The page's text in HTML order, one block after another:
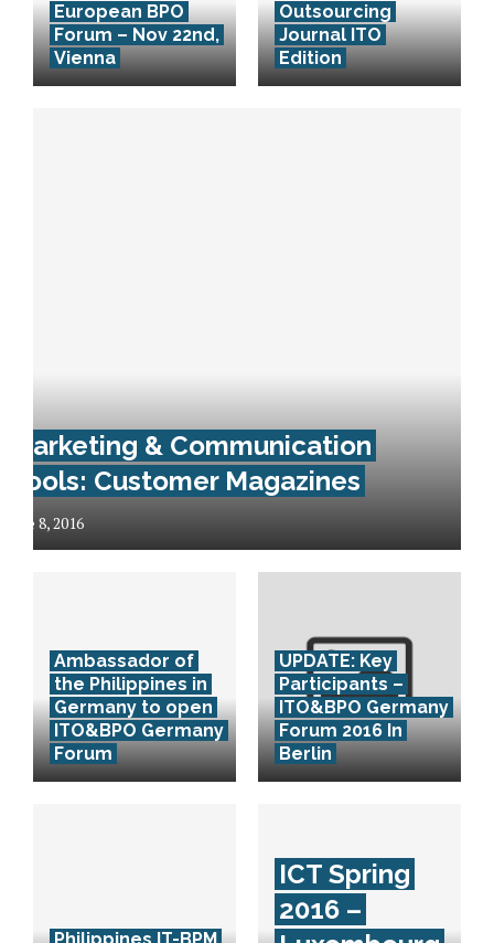
European BPO
Forum – Nov 22nd,
Vienna
Outsourcing
Journal ITO
Edition
Marketing & Communication
Tools: Customer Magazines
June 8, 2016
Ambassador of
the Philippines in
Germany to open
ITO&BPO Germany
Forum
UPDATE: Key
Participants –
ITO&BPO Germany
Forum 2016 In
Berlin
ICT Spring
2016 –